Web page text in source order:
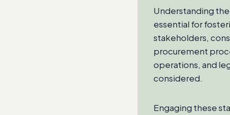
Understanding
essential for
stakeholders,
procurement
operations, and
considered.
Engaging these